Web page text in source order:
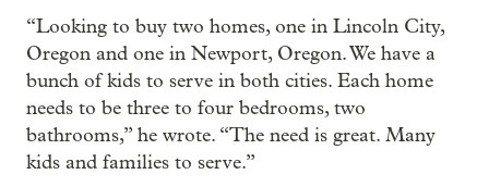
“Looking to buy two homes, one in Lincoln City,
Oregon and one in Newport, Oregon. We have a
bunch of kids to serve in both cities. Each home
needs to be three to four bedrooms, two
bathrooms,” he wrote. “The need is great. Many
kids and families to serve.”